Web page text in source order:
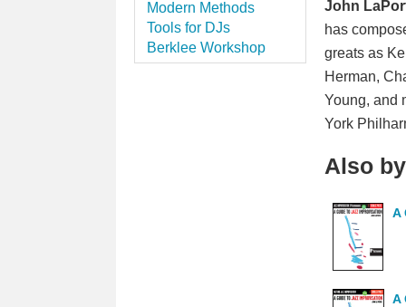
Modern Methods
Tools for DJs
Berklee Workshop
John
has
greats as
Herman,
Young, and
York
Also
A
A